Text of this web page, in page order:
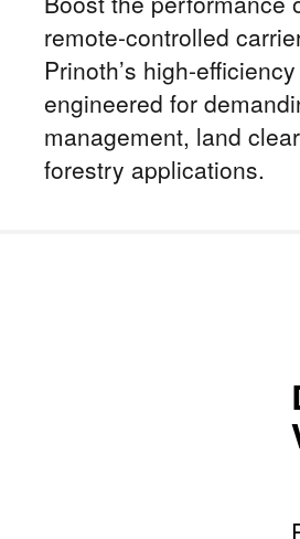
remote-controlled
Prinoth’s high-
engineered for
management, land
forestry applications.